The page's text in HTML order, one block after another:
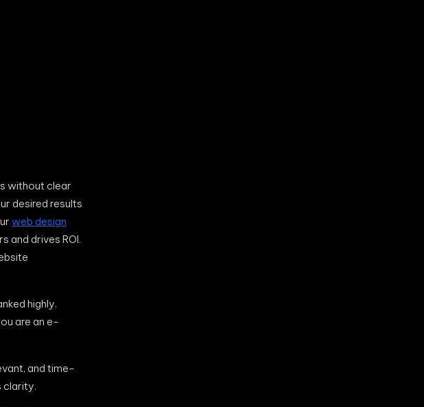
without clear
desired results
web design
and drives ROI.
highly.
are an e-
and time-
clarity.